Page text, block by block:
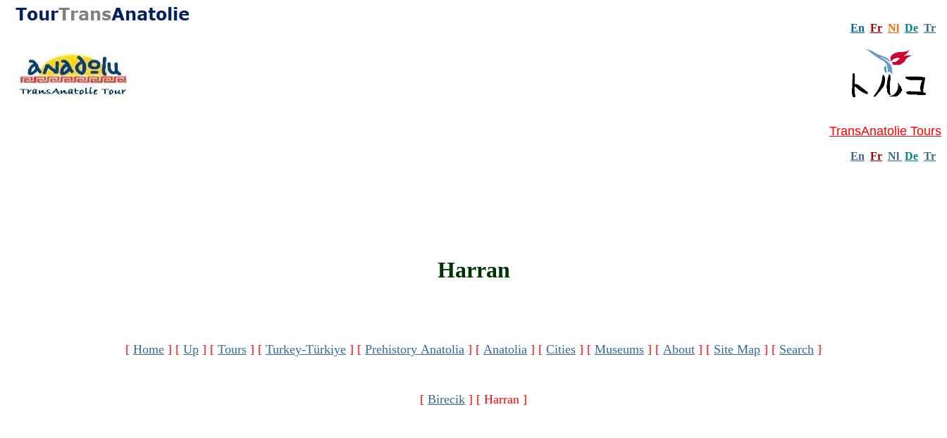
En Fr Nl De Tr
TransAnatolie Tours
En Fr Nl De Tr
Harran
[ Home ] [ Up ] [ Tours ] [ Turkey-Türkiye ] [ Prehistory Anatolia ] [ Anatolia ] [ Cities ] [ Museums ] [ About ] [ Site Map ] [ Search ]
[ Birecik ] [ Harran ]